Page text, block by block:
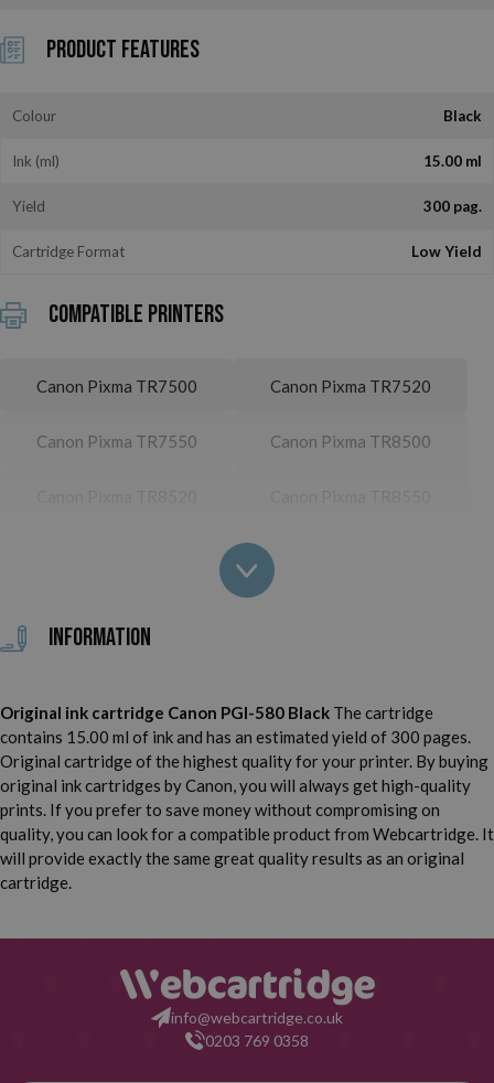
Product Features
Colour Black
Ink (ml) 15.00 ml
Yield 300 pag.
Cartridge Format Low Yield
Compatible printers
Canon Pixma TR7500 Canon Pixma TR7520
Canon Pixma TR7550 Canon Pixma TR8500
Canon Pixma TS6220
White
Canon Pixma TS6240
Canon Pixma TS6241 Canon Pixma TS6250
Canon Pixma TS6251 Canon Pixma TS6300
Canon Pixma TS6350
Canon Pixma TS8100 Canon Pixma TS8120
Canon Pixma TS8150 Canon Pixma TS8151
Canon Pixma TS8152 Canon Pixma TS8200
Information
Original ink cartridge Canon PGI-580 Black The cartridge
contains 15.00 ml of ink and has an estimated yield of 300 pages.
Original cartridge of the highest quality for your printer. By buying
original ink cartridges by Canon, you will always get high-quality
prints. If you prefer to save money without compromising on
quality, you can look for a compatible product from Webcartridge. It
will provide exactly the same great quality results as an original
cartridge.
info@webcartridge.co.uk
0203 769 0358